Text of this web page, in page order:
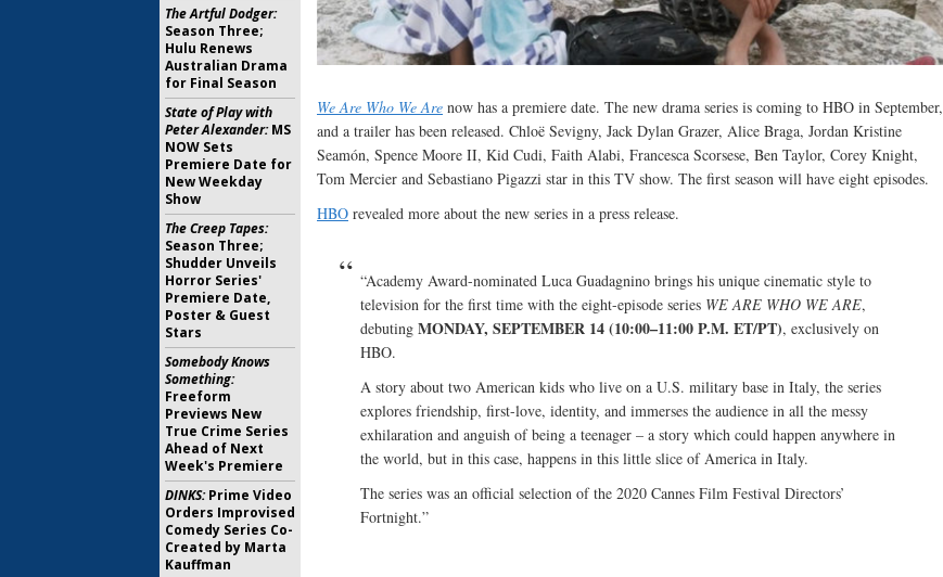
We Are Who We Are now has a premiere date. The new drama series is coming to HBO in September,
and a trailer has been released. Chloë Sevigny, Jack Dylan Grazer, Alice Braga, Jordan Kristine
Seamón, Spence Moore II, Kid Cudi, Faith Alabi, Francesca Scorsese, Ben Taylor, Corey Knight,
Tom Mercier and Sebastiano Pigazzi star in this TV show. The first season will have eight episodes.
HBO revealed more about the new series in a press release.
“Academy Award-nominated Luca Guadagnino brings his unique cinematic style to
television for the first time with the eight-episode series WE ARE WHO WE ARE,
debuting MONDAY, SEPTEMBER 14 (10:00–11:00 P.M. ET/PT), exclusively on
HBO.
A story about two American kids who live on a U.S. military base in Italy, the series
explores friendship, first-love, identity, and immerses the audience in all the messy
exhilaration and anguish of being a teenager – a story which could happen anywhere in
the world, but in this case, happens in this little slice of America in Italy.
The series was an official selection of the 2020 Cannes Film Festival Directors’
Fortnight.”
The Artful Dodger:
Season Three;
Hulu Renews
Australian Drama
for Final Season
State of Play with
Peter Alexander:MS
NOW Sets
Premiere Date for
New Weekday
Show
The Creep Tapes:
Season Three;
Shudder Unveils
Horror Series'
Premiere Date,
Poster & Guest
Stars
Somebody Knows
Something:
Freeform
Previews New
True Crime Series
Ahead of Next
Week's Premiere
DINKS:Prime Video
Orders Improvised
Comedy Series Co-
Created by Marta
Kauffman